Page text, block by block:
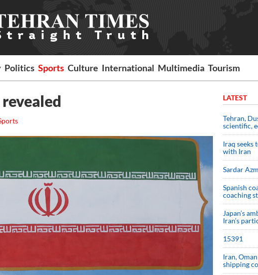
Politics Sports Culture International Multimedia Tourism
LATEST
Tehran,
scientific,
Iraq seeks
with Iran
Sardar
Spanish
coaching
Japan’s
Iran’s
15391
Iran,
shipping